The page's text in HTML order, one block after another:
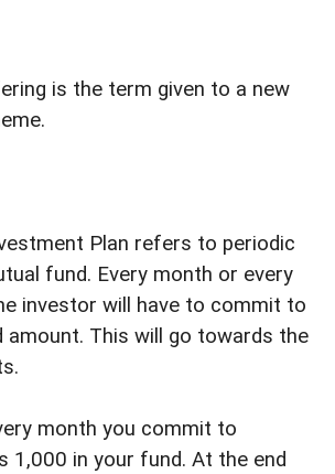
is the term given to a new
Plan refers to periodic
fund. Every month or every
investor will have to commit to
amount. This will go towards the
month you commit to
1,000 in your fund. At the end